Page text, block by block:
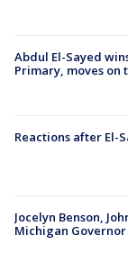
Abdul El-Sayed
Primary, moves on
Reactions after El-
Jocelyn Benson,
Michigan Governor